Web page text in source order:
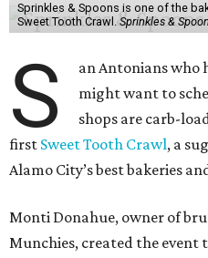
Sprinkles & Spoons is one of the
Sweet Tooth Crawl.Sprinkles &
S
an Antonians who
might want to
shops are carb-
first Sweet Tooth Crawl, a
Alamo City’s best bakeries
Monti Donahue, owner of
Munchies, created the